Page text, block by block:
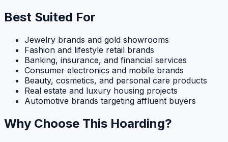
Best Suited For
Jewelry brands and gold showrooms
Fashion and lifestyle retail brands
Banking, insurance, and financial services
Consumer electronics and mobile brands
Beauty, cosmetics, and personal care products
Real estate and luxury housing projects
Automotive brands targeting affluent buyers
Why Choose This Hoarding?